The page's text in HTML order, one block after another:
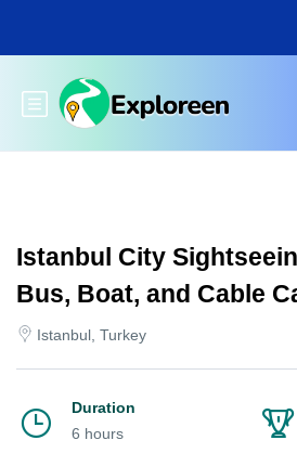
main
Toggle main menu
Istanbul City
Bus, Boat, and Cable
Istanbul, Turkey
Duration
6 hours